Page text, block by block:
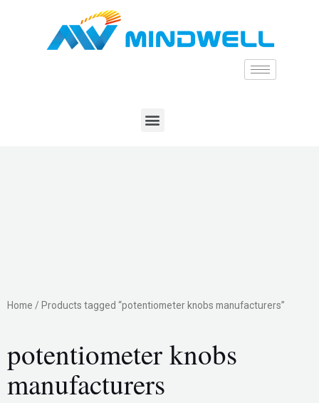
Home / Products tagged “potentiometer knobs manufacturers”
potentiometer knobs
manufacturers